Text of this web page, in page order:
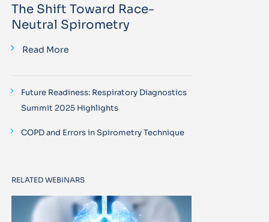
The Shift Toward Race-
Neutral Spirometry
Read More
Future Readiness: Respiratory Diagnostics
Summit 2025 Highlights
COPD and Errors in Spirometry Technique
RELATED WEBINARS